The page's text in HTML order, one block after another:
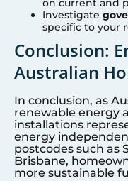
on current and
Investigate
specific to your
Conclusion:
Australian
In conclusion, as
renewable energy
installations
energy
postcodes such as
Brisbane,
more sustainable